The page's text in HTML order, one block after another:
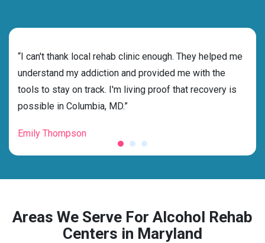
“I can't thank local rehab clinic enough. They helped me
understand my addiction and provided me with the
tools to stay on track. I'm living proof that recovery is
possible in Columbia, MD.”
Emily Thompson
Areas We Serve For Alcohol Rehab
Centers in Maryland